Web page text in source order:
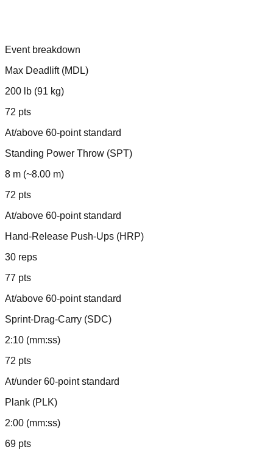
Event breakdown
Max Deadlift (MDL)
200 lb (91 kg)
72 pts
At/above 60-point standard
Standing Power Throw (SPT)
8 m (~8.00 m)
72 pts
At/above 60-point standard
Hand-Release Push-Ups (HRP)
30 reps
77 pts
At/above 60-point standard
Sprint-Drag-Carry (SDC)
2:10 (mm:ss)
72 pts
At/under 60-point standard
Plank (PLK)
2:00 (mm:ss)
69 pts